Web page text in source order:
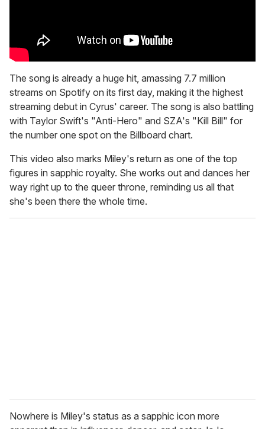
The song is already a huge hit, amassing 7.7 million
streams on Spotify on its first day, making it the highest
streaming debut in Cyrus' career. The song is also battling
with Taylor Swift's "Anti-Hero" and SZA's "Kill Bill" for
the number one spot on the Billboard chart.
This video also marks Miley's return as one of the top
figures in sapphic royalty. She works out and dances her
way right up to the queer throne, reminding us all that
she's been there the whole time.
Nowhere is Miley's status as a sapphic icon more